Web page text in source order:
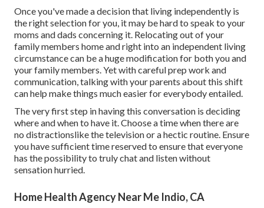
Once you've made a decision that living independently is
the right selection for you, it may be hard to speak to your
moms and dads concerning it. Relocating out of your
family members home and right into an independent living
circumstance can be a huge modification for both you and
your family members. Yet with careful prep work and
communication, talking with your parents about this shift
can help make things much easier for everybody entailed.
The very first step in having this conversation is deciding
where and when to have it. Choose a time when there are
no distractionslike the television or a hectic routine. Ensure
you have sufficient time reserved to ensure that everyone
has the possibility to truly chat and listen without
sensation hurried.
Home Health Agency Near Me Indio, CA